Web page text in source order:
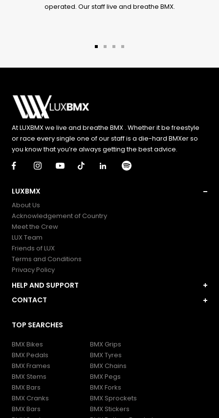
operated. Our staff live and breathe BMX.
Go Go Go Go
At LUXBMX we live and breathe BMX . Whether it be freestyle
or race every single one of our staff is a die-hard BMXer so
you know that you’re always getting the best advice.
TOP SEARCHES
BMX Bikes
BMX Grips
BMX Pedals
BMX Tyres
BMX Frames
BMX Chains
BMX Stems
BMX Pegs
BMX Bars
BMX Forks
BMX Cranks
BMX Sprockets
BMX Bars
BMX Stickers
LUXBMX
About Us
Acknowledgement of Country
Meet the Crew
LUX Team
Friends of LUX
Terms and Conditions
Privacy Policy
HELP AND SUPPORT
My Account
Shipping and Delivery
Gift Cards
CONTACT
1 Burke St, WOOLLOONGABBA, Queensland, Australia
1300589269